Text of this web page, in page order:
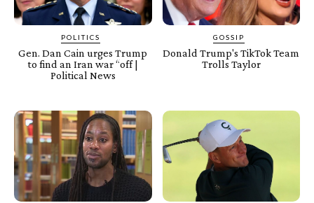
POLITICS
Gen. Dan Cain urges Trump
to find an Iran war “off |
Political News
GOSSIP
Donald Trump's TikTok Team
Trolls Taylor